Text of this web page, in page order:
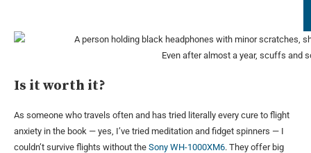
Even after almost a year, scuffs and
Is it worth it?
As someone who travels often and has tried literally every cure to flight
anxiety in the book — yes, I’ve tried meditation and fidget spinners — I
couldn’t survive flights without the Sony WH-1000XM6. They offer big